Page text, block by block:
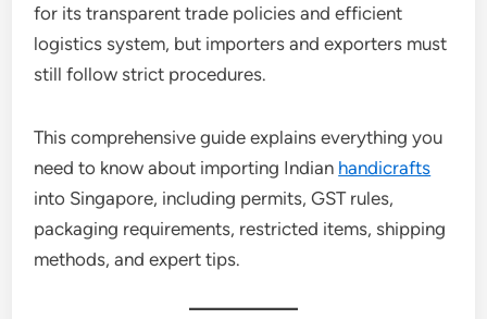
for its transparent trade policies and efficient
logistics system, but importers and exporters must
still follow strict procedures.
This comprehensive guide explains everything you
need to know about importing Indian handicrafts
into Singapore, including permits, GST rules,
packaging requirements, restricted items, shipping
methods, and expert tips.